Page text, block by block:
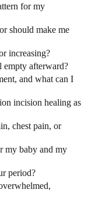
for my
should make me
increasing?
empty afterward?
and what can I
incision healing as
chest pain, or
my baby and my
period?